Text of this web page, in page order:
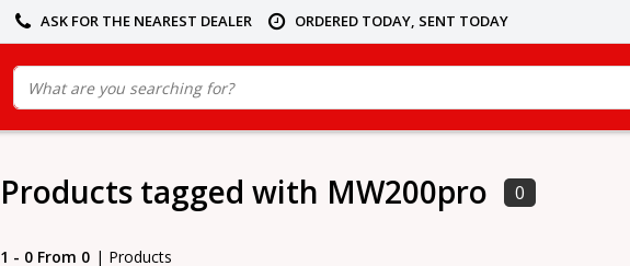
ASK FOR THE NEAREST DEALER ORDERED TODAY, SENT TODAY
Products tagged with MW200pro 0
1 - 0 From 0 | Products